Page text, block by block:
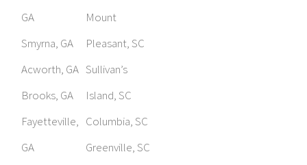
GA
Smyrna, GA
Acworth, GA
Brooks, GA
Fayetteville,
GA
Mount
Pleasant, SC
Sullivan’s
Island, SC
Columbia, SC
Greenville, SC